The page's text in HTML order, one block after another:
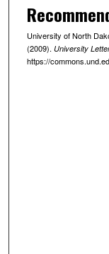
University of North
(2009). University
https://